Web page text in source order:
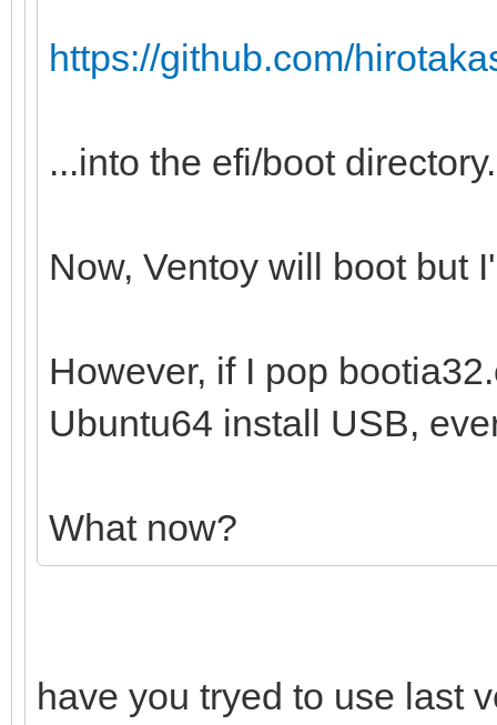
https://github.com/
...into the efi/boot directory.
Now, Ventoy will boot but
However, if I pop
Ubuntu64 install USB,
What now?
have you tryed to use last